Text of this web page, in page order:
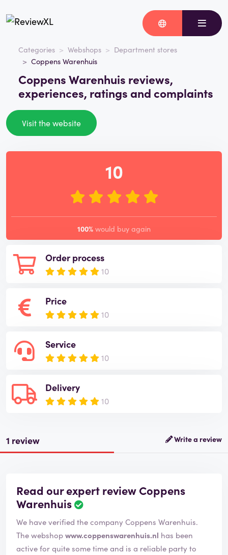
Categories Webshops
Department stores
Coppens Warenhuis
Coppens Warenhuis reviews,
experiences, ratings and complaints
Visit the website
Order process
10
Price
10
Service
10
Delivery
10
10
100% would buy again
1 review Write a review
Read our expert review Coppens
Warenhuis
We have verified the company Coppens Warenhuis.
The webshopwww.coppenswarenhuis.nl has been
active for quite some time and is a reliable party to